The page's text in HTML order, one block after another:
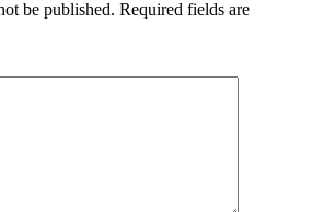
be published. Required fields are